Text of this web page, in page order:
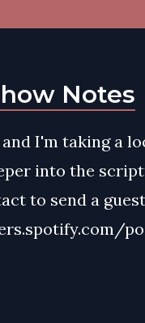
Notes
I'm taking a
into the
to send a